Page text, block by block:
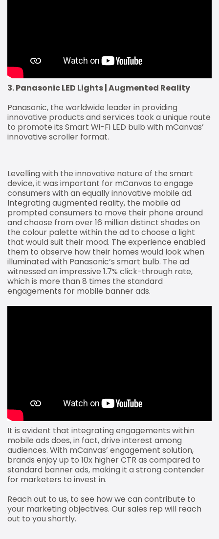
3. Panasonic LED Lights | Augmented Reality
Panasonic, the worldwide leader in providing
innovative products and services took a unique route
to promote its Smart Wi-Fi LED bulb with mCanvas’
innovative scroller format.
Levelling with the innovative nature of the smart
device, it was important for mCanvas to engage
consumers with an equally innovative mobile ad.
Integrating augmented reality, the mobile ad
prompted consumers to move their phone around
and choose from over 16 million distinct shades on
the colour palette within the ad to choose a light
that would suit their mood. The experience enabled
them to observe how their homes would look when
illuminated with Panasonic’s smart bulb. The ad
witnessed an impressive 1.7% click-through rate,
which is more than 8 times the standard
engagements for mobile banner ads.
It is evident that integrating engagements within
mobile ads does, in fact, drive interest among
audiences. With mCanvas’ engagement solution,
brands enjoy up to 10x higher CTR as compared to
standard banner ads, making it a strong contender
for marketers to invest in.
Reach out to us, to see how we can contribute to
your marketing objectives. Our sales rep will reach
out to you shortly.